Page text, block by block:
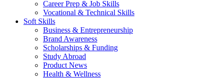
Career Prep & Job Skills
Vocational & Technical Skills
Soft Skills
Business & Entrepreneurship
Brand Awareness
Scholarships & Funding
Study Abroad
Product News
Health & Wellness